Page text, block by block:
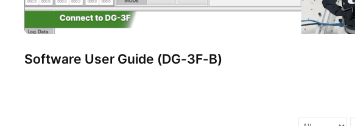
Software User Guide (DG-3F-B)